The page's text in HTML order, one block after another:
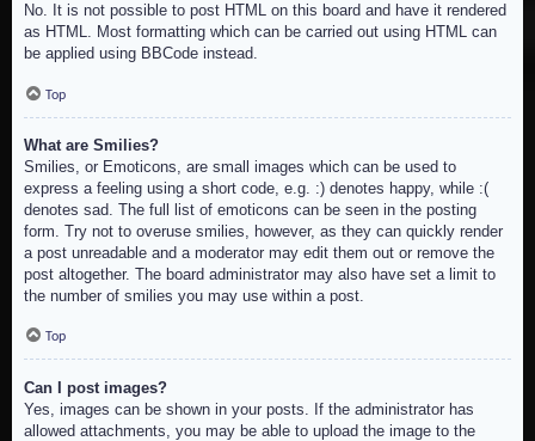
No. It is not possible to post HTML on this board and have it rendered
as HTML. Most formatting which can be carried out using HTML can
be applied using BBCode instead.
Top
What are Smilies?
Smilies, or Emoticons, are small images which can be used to
express a feeling using a short code, e.g. :) denotes happy, while :(
denotes sad. The full list of emoticons can be seen in the posting
form. Try not to overuse smilies, however, as they can quickly render
a post unreadable and a moderator may edit them out or remove the
post altogether. The board administrator may also have set a limit to
the number of smilies you may use within a post.
Top
Can I post images?
Yes, images can be shown in your posts. If the administrator has
allowed attachments, you may be able to upload the image to the